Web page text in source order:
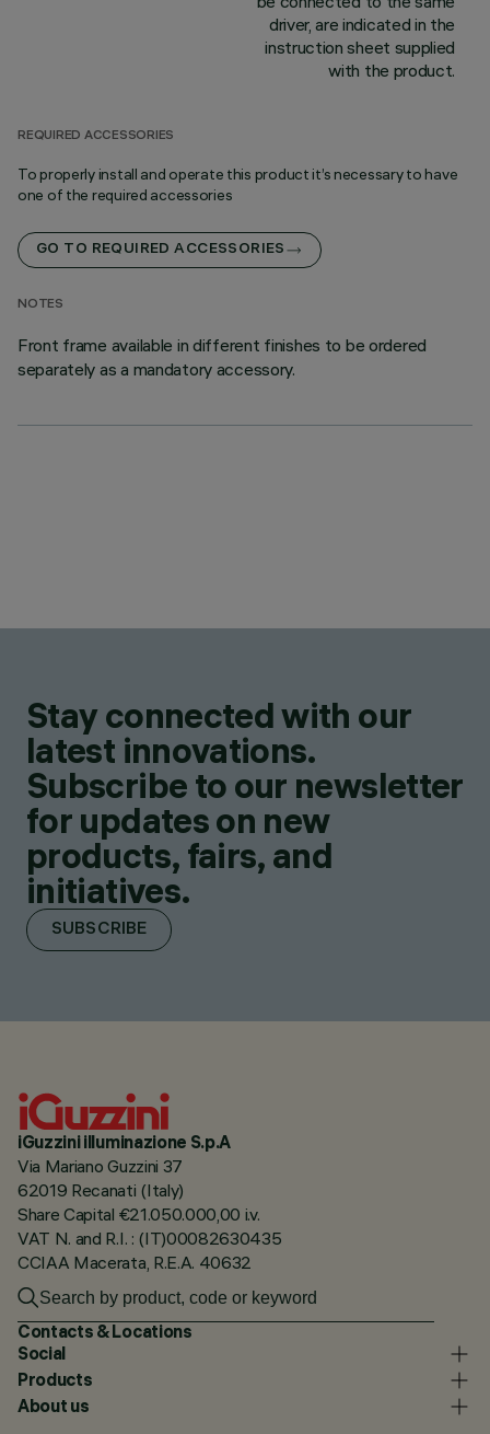
driver, are indicated in the
instruction sheet supplied
with the product.
REQUIRED ACCESSORIES
To properly install and operate this product it’s necessary to have
one of the required accessories
GO TO REQUIRED ACCESSORIES
NOTES
Front frame available in different finishes to be ordered
separately as a mandatory accessory.
Stay connected with our
latest innovations.
Subscribe to our newsletter
for updates on new
products, fairs, and
initiatives.
SUBSCRIBE
iGuzzini illuminazione S.p.A
Via Mariano Guzzini 37
62019 Recanati (Italy)
Share Capital €21.050.000,00 i.v.
VAT N. and R.I. : (IT)00082630435
CCIAA Macerata, R.E.A. 40632
Contacts & Locations
Social
Products
About us